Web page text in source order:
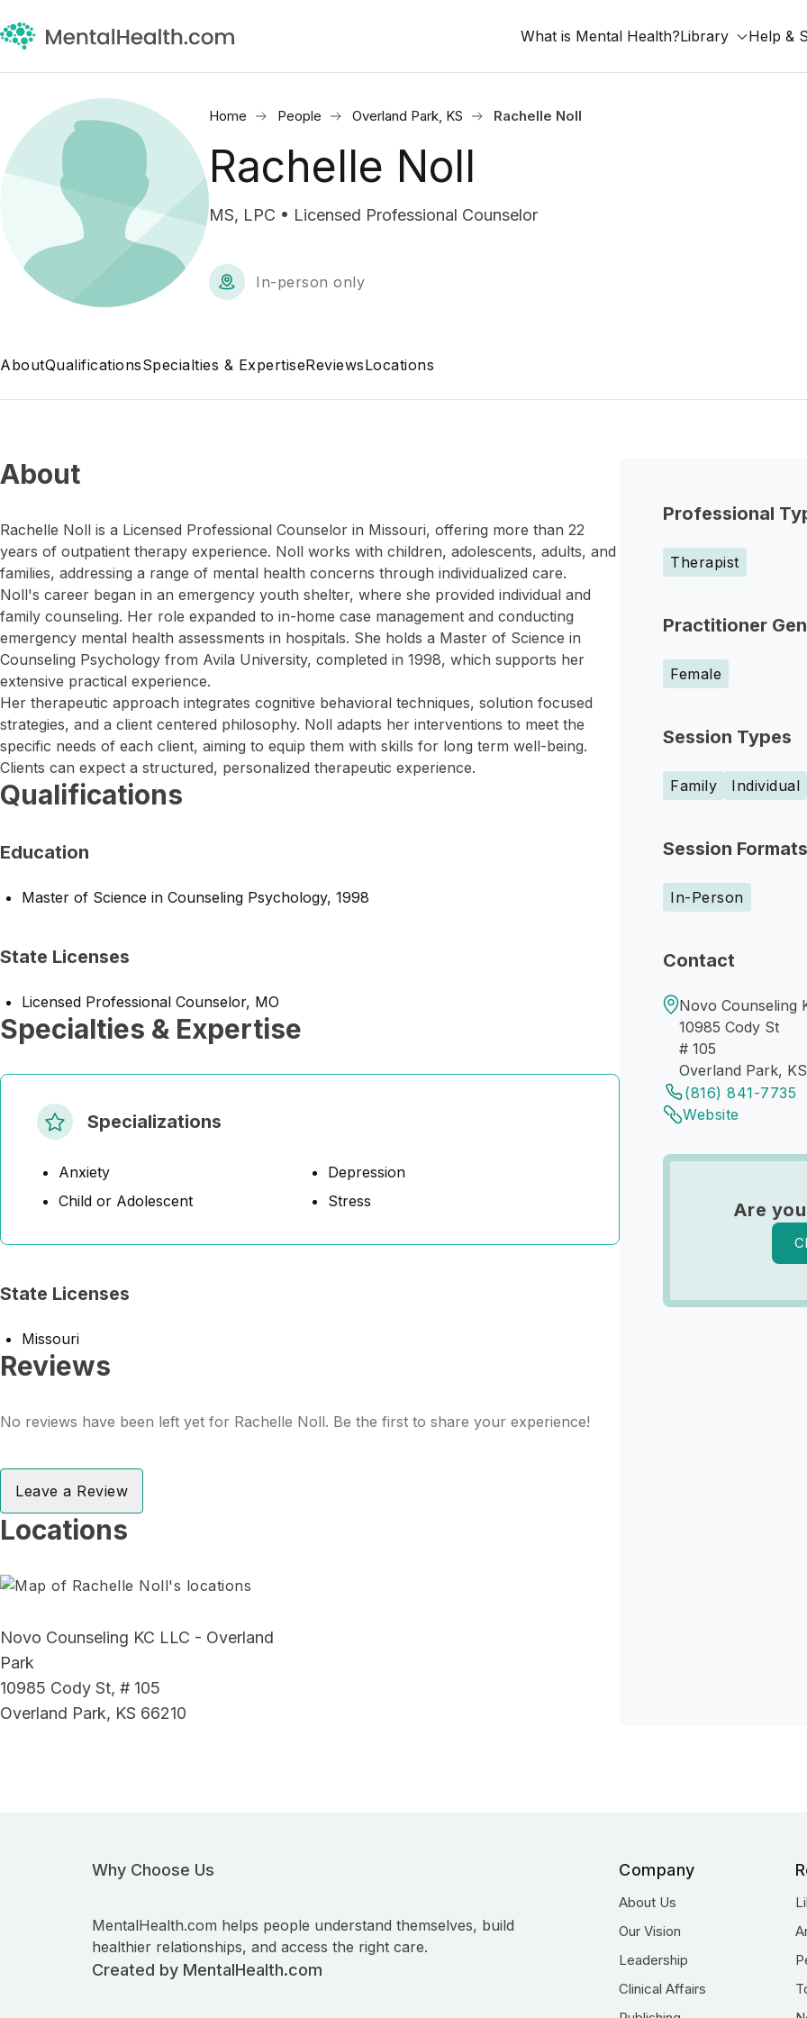
What is Mental Health?Library Help &
Home People Overland Park, KS Rachelle Noll
Rachelle Noll
MS, LPC • Licensed Professional Counselor
In-person only
AboutQualificationsSpecialties & ExpertiseReviewsLocations
Professional
Therapist
Practitioner
Female
Session Types
Family Individual
Session Formats
In-Person
Contact
Novo Counseling
10985 Cody St
# 105
Overland Park,
(816) 841-7735
Website
Are
About
Rachelle Noll is a Licensed Professional Counselor in Missouri, offering more than 22
years of outpatient therapy experience. Noll works with children, adolescents, adults, and
families, addressing a range of mental health concerns through individualized care.
Noll's career began in an emergency youth shelter, where she provided individual and
family counseling. Her role expanded to in-home case management and conducting
emergency mental health assessments in hospitals. She holds a Master of Science in
Counseling Psychology from Avila University, completed in 1998, which supports her
extensive practical experience.
Her therapeutic approach integrates cognitive behavioral techniques, solution focused
strategies, and a client centered philosophy. Noll adapts her interventions to meet the
specific needs of each client, aiming to equip them with skills for long term well-being.
Clients can expect a structured, personalized therapeutic experience.
Qualifications
Education
Master of Science in Counseling Psychology, 1998
State Licenses
Licensed Professional Counselor, MO
Specialties & Expertise
Specializations
Anxiety
Child or Adolescent
Depression
Stress
State Licenses
Missouri
Reviews
No reviews have been left yet for Rachelle Noll. Be the first to share your experience!
Leave a Review
Locations
Novo Counseling KC LLC - Overland
Park
10985 Cody St, # 105
Overland Park, KS 66210
Why Choose Us
MentalHealth.com helps people understand themselves, build
healthier relationships, and access the right care.
Created by MentalHealth.com
Company
About Us
Our Vision
Leadership
Clinical Affairs